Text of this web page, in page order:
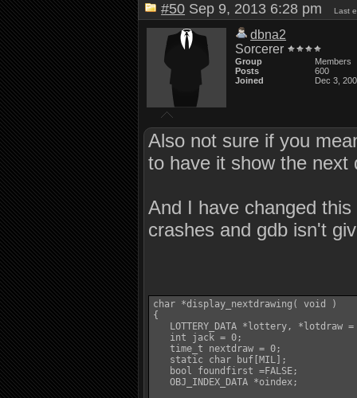
#50 Sep 9, 2013 6:28 pmLast
dbna2
Sorcerer
Group
Members
Posts
600
Joined
Dec 3,
Also not sure if you
to have it show the next
And I have changed
crashes and gdb isn't
char *display_nextdrawing( void )
{
LOTTERY_DATA *lottery, *lotdraw =
   int jack = 0;
   time_t nextdraw = 0;
   static char buf[MIL];
   bool foundfirst =FALSE;
   OBJ_INDEX_DATA *oindex;